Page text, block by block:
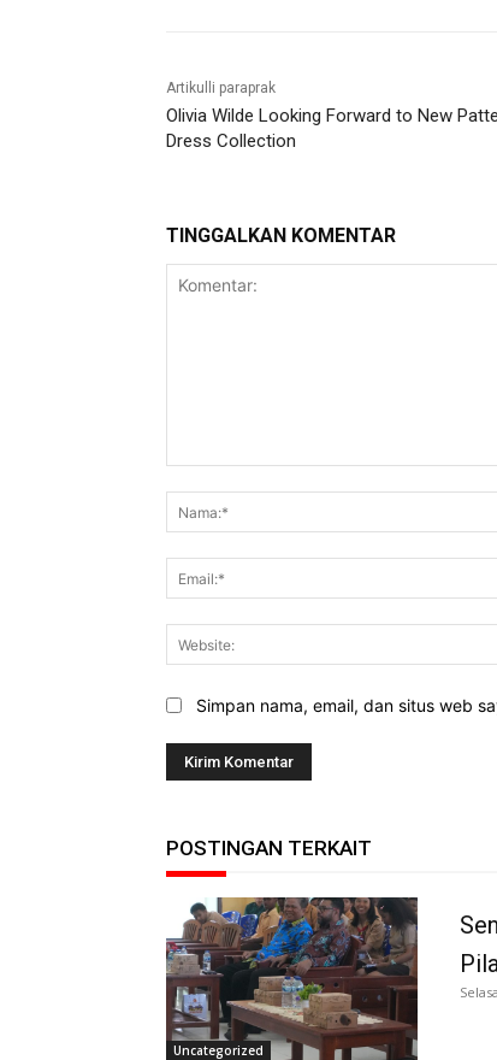
Artikulli paraprak
Olivia Wilde Looking Forward to New
Dress Collection
TINGGALKAN KOMENTAR
Simpan nama, email, dan situs web
POSTINGAN TERKAIT
Uncategorized